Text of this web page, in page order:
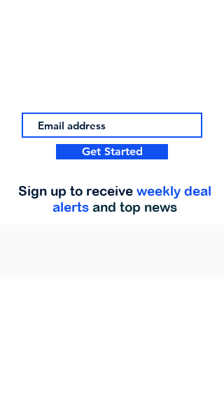
Get Started
Sign up to receive weekly deal
alerts and top news